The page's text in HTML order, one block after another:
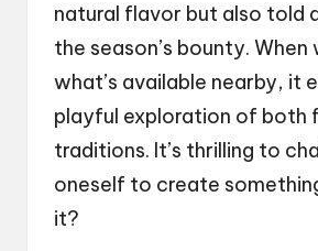
natural flavor but also told
the season’s bounty.
what’s available nearby, it
playful exploration of both
traditions. It’s thrilling to
oneself to create
it?